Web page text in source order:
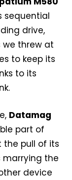
sequential
drive,
threw at
to keep its
to its
Datamag
part of
the pull of its
the
device